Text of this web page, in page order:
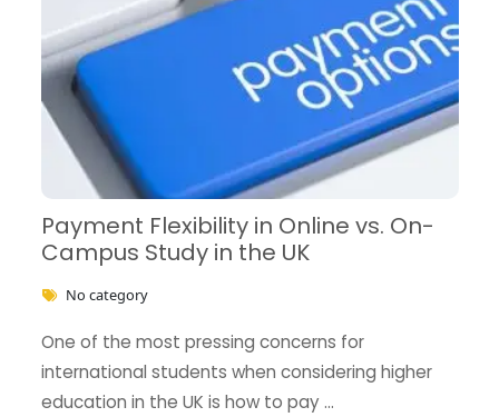
Payment Flexibility in Online vs. On-
Campus Study in the UK
No category
One of the most pressing concerns for
international students when considering higher
education in the UK is how to pay …